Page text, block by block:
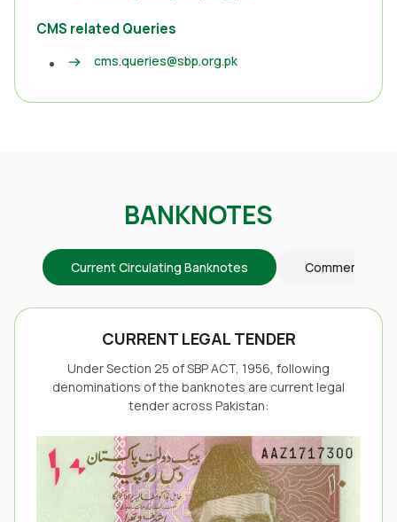
CMS related Queries
cms.queries@sbp.org.pk
BANKNOTES
Current Circulating Banknotes
CURRENT LEGAL TENDER
Under Section 25 of SBP ACT, 1956, following
denominations of the banknotes are current legal
tender across Pakistan: